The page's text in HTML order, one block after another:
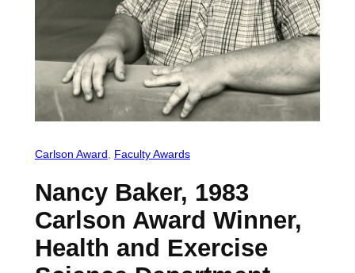
Carlson Award Faculty Awards
Nancy Baker, 1983
Carlson Award Winner,
Health and Exercise